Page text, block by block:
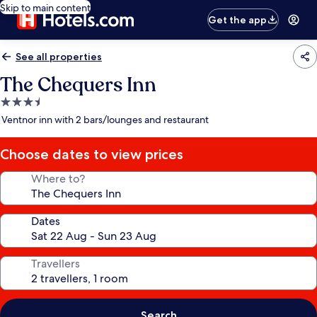
Skip to main content
Get the app
See all properties
The Chequers Inn
3.5
star
Ventnor inn with 2 bars/lounges and restaurant
Choose dates to view prices
Where to?
Dates
Travellers